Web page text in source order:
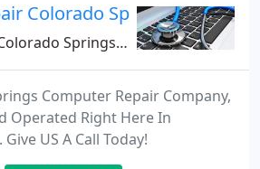
Colorado Springs
Springs, CO
Computer Repair Company,
Operated Right Here In
US A Call Today!